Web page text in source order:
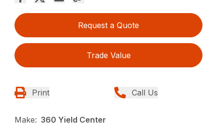
Request a Quote
Trade Value
Print Call Us
Make: 360 Yield Center